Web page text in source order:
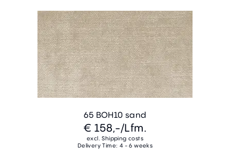
65 BOH10 sand
€ 158,-/Lfm.
excl. Shipping costs
Delivery Time: 4 - 6 weeks